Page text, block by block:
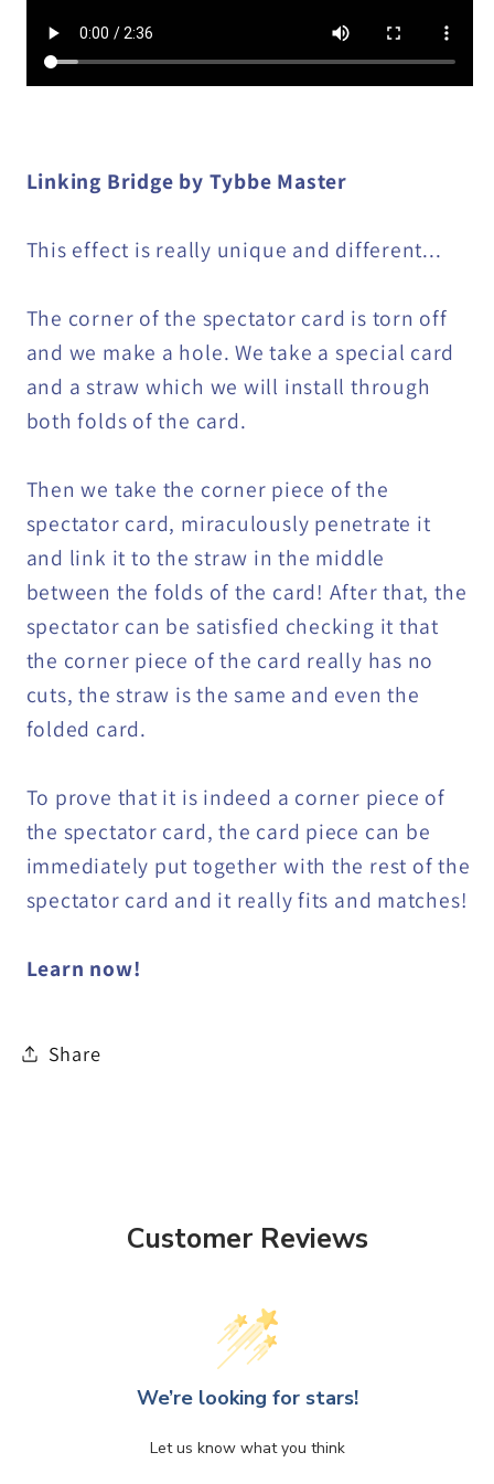
Linking Bridge by Tybbe Master
This effect is really unique and different...
The corner of the spectator card is torn off
and we make a hole. We take a special card
and a straw which we will install through
both folds of the card.
Then we take the corner piece of the
spectator card, miraculously penetrate it
and link it to the straw in the middle
between the folds of the card! After that, the
spectator can be satisfied checking it that
the corner piece of the card really has no
cuts, the straw is the same and even the
folded card.
To prove that it is indeed a corner piece of
the spectator card, the card piece can be
immediately put together with the rest of the
spectator card and it really fits and matches!
Learn now!
Share
Customer Reviews
We’re looking for stars!
Let us know what you think